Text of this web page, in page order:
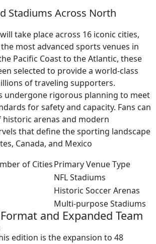
Stadiums Across North
take place across 16 iconic cities,
most advanced sports venues in
Pacific Coast to the Atlantic, these
selected to provide a world-class
of traveling supporters.
undergone rigorous planning to meet
for safety and capacity. Fans can
historic arenas and modern
that define the sporting landscape
Canada, and Mexico
of CitiesPrimary Venue Type
NFL Stadiums
Historic Soccer Arenas
Multi-purpose Stadiums
and Expanded Team
edition is the expansion to 48